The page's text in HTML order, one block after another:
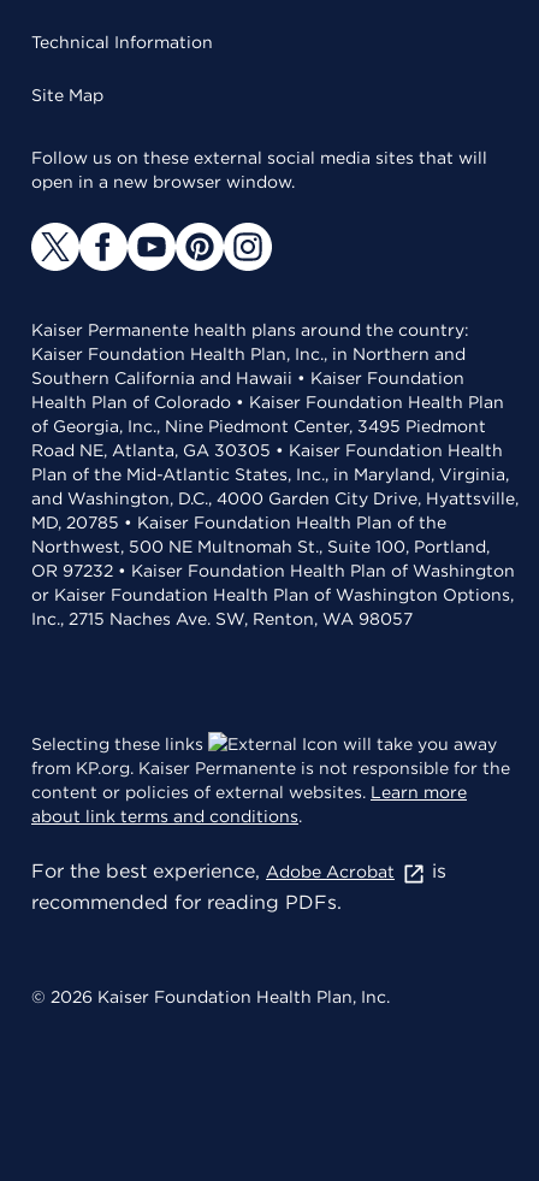
Technical Information
Site Map
Follow us on these external social media sites that will
open in a new browser window.
Kaiser Permanente health plans around the country:
Kaiser Foundation Health Plan, Inc., in Northern and
Southern California and Hawaii • Kaiser Foundation
Health Plan of Colorado • Kaiser Foundation Health Plan
of Georgia, Inc., Nine Piedmont Center, 3495 Piedmont
Road NE, Atlanta, GA 30305 • Kaiser Foundation Health
Plan of the Mid-Atlantic States, Inc., in Maryland, Virginia,
and Washington, D.C., 4000 Garden City Drive, Hyattsville,
MD, 20785 • Kaiser Foundation Health Plan of the
Northwest, 500 NE Multnomah St., Suite 100, Portland,
OR 97232 • Kaiser Foundation Health Plan of Washington
or Kaiser Foundation Health Plan of Washington Options,
Inc., 2715 Naches Ave. SW, Renton, WA 98057
Selecting these links
will take you away
from KP.org. Kaiser Permanente is not responsible for the
content or policies of external websites. Learn more
about link terms and conditions.
For the best experience, Adobe Acrobat
is
recommended for reading PDFs.
© 2026 Kaiser Foundation Health Plan, Inc.